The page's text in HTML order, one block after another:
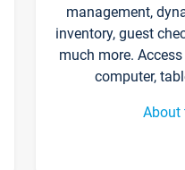
management,
inventory, guest
much more.
computer,
About